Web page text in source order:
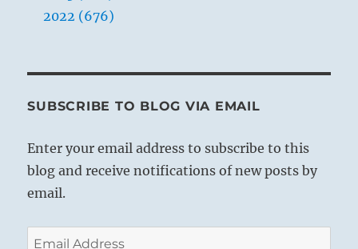
The image of OPPOSITION.
The superior man retains his
individuality.
2022 (676)
SUBSCRIBE TO BLOG VIA EMAIL
Enter your email address to subscribe to this
blog and receive notifications of new posts by
email.
Email